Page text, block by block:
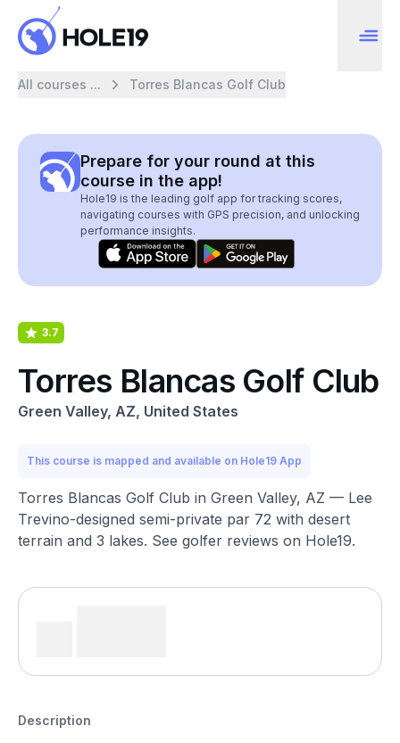
All courses ... Torres Blancas Golf Club
Prepare for your round at this
course in the app!
Hole19 is the leading golf app for tracking scores,
navigating courses with GPS precision, and unlocking
performance insights.
3.7
Torres Blancas Golf Club
Green Valley, AZ, United States
This course is mapped and available on Hole19 App
Torres Blancas Golf Club in Green Valley, AZ — Lee
Trevino-designed semi-private par 72 with desert
terrain and 3 lakes. See golfer reviews on Hole19.
Description